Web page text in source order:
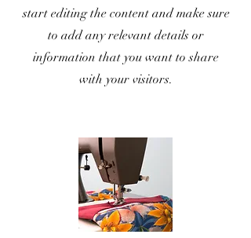
start editing the content and make sure
to add any relevant details or
information that you want to share
with your visitors.